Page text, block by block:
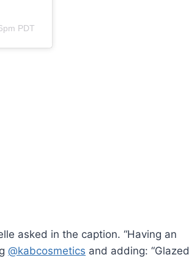
PDT
asked in the caption. “Having an
@kabcosmetics and adding: “Glazed